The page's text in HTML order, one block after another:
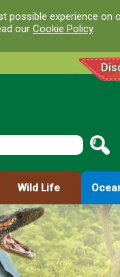
possible experience
our Cookie Policy.
Wild Life